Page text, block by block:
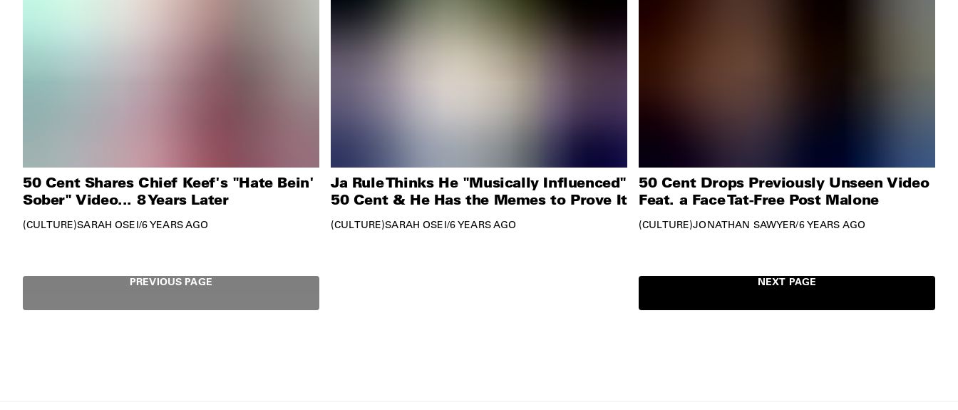
50 Cent Shares Chief Keef's "Hate Bein'
Sober" Video... 8 Years Later
CULTURE SARAH OSEI/6 YEARS AGO
Ja Rule Thinks He "Musically Influenced"
50 Cent & He Has the Memes to Prove It
CULTURE SARAH OSEI/6 YEARS AGO
50 Cent Drops Previously Unseen Video
Feat. a Face Tat-Free Post Malone
CULTURE JONATHAN SAWYER/6 YEARS AGO
PREVIOUS PAGE NEXT PAGE